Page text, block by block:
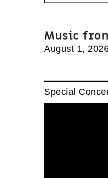
Music
August 1,
Special